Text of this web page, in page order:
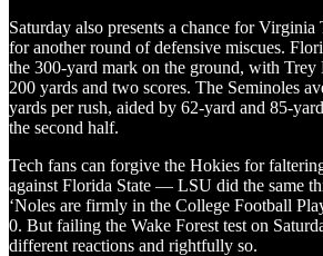
Saturday also presents a chance for Virginia
for another round of defensive miscues.
the 300-yard mark on the ground, with Trey
200 yards and two scores. The Seminoles
yards per rush, aided by 62-yard and 85-
the second half.
Tech fans can forgive the Hokies for
against Florida State — LSU did the same
‘Noles are firmly in the College Football
0. But failing the Wake Forest test on
different reactions and rightfully so.